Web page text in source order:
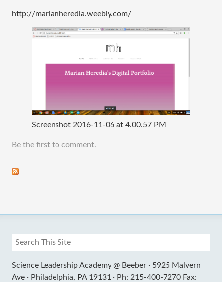
http://marianheredia.weebly.com/
Screenshot 2016-11-06 at 4.00.57 PM
Be the first to comment.
Science Leadership Academy @ Beeber · 5925 Malvern
Ave · Philadelphia, PA 19131 · Ph: 215-400-7270 Fax: